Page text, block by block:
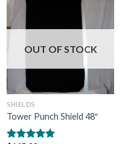
wishlist
OUT OF STOCK
SHIELDS
Tower Punch Shield 48″